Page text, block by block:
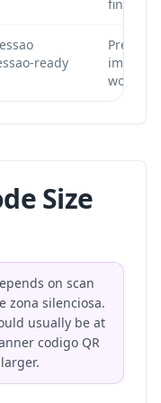
final
ready
Size
on scan
zona silenciosa.
usually be at
codigo QR